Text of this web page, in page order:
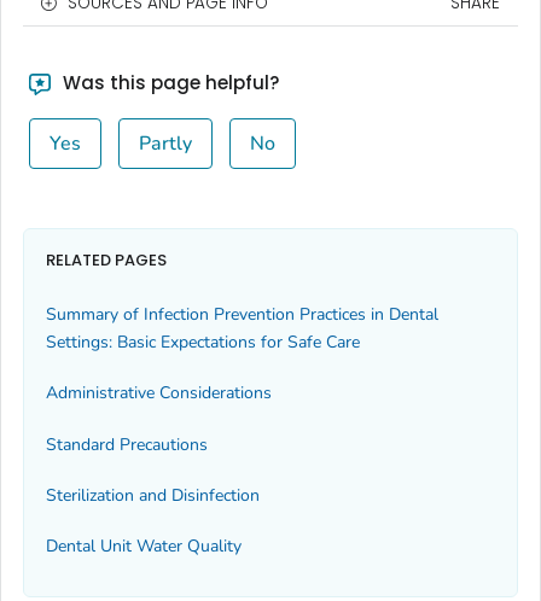
Was this page helpful?
Yes Partly No
RELATED PAGES
Summary of Infection Prevention Practices in Dental
Settings: Basic Expectations for Safe Care
Administrative Considerations
Standard Precautions
Sterilization and Disinfection
Dental Unit Water Quality